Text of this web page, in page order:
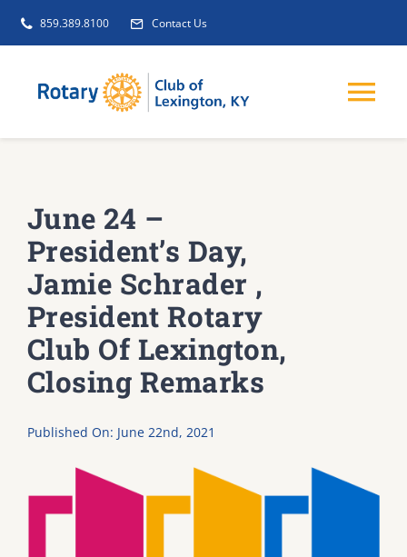
Skip
859.389.8100 Contact Us
GET INVOLVED
CLUB INITIATIVES
NEWS
June 24 –
President’s Day,
Jamie Schrader ,
President Rotary
Club Of Lexington,
Closing Remarks
Published On: June 22nd, 2021